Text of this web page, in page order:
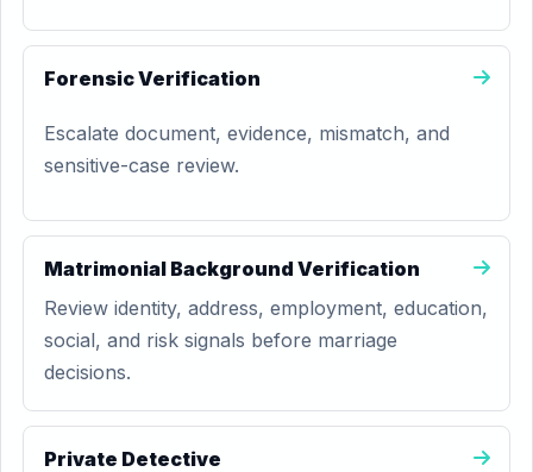
Forensic Verification
Escalate document, evidence, mismatch, and
sensitive-case review.
Matrimonial Background Verification
Review identity, address, employment, education,
social, and risk signals before marriage
decisions.
Private Detective